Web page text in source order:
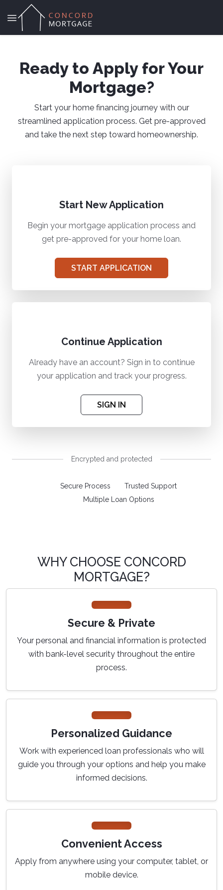
Ready to Apply for Your
Mortgage?
Start your home financing journey with our
streamlined application process. Get pre-approved
and take the next step toward homeownership.
Start New Application
Begin your mortgage application process and
get pre-approved for your home loan.
START APPLICATION
Continue Application
Already have an account? Sign in to continue
your application and track your progress.
SIGN IN
Encrypted and protected
Secure Process
Trusted Support
Multiple Loan Options
WHY CHOOSE CONCORD
MORTGAGE?
Secure & Private
Your personal and financial information is protected
with bank-level security throughout the entire
process.
Personalized Guidance
Work with experienced loan professionals who will
guide you through your options and help you make
informed decisions.
Convenient Access
Apply from anywhere using your computer, tablet, or
mobile device.